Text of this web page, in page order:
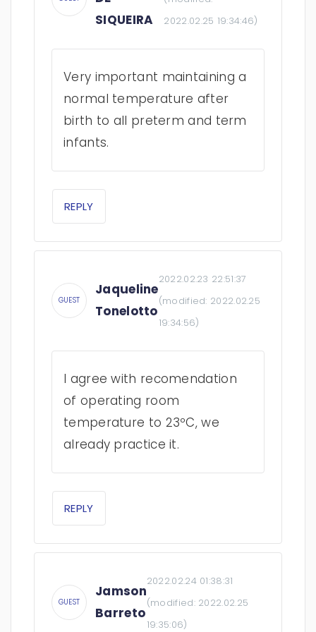
SIQUEIRA
2022.02.25 19:34:46)
Very important maintaining a
normal temperature after
birth to all preterm and term
infants.
REPLY
GUEST
Jaqueline
Tonelotto
2022.02.23 22:51:37
(modified: 2022.02.25
19:34:56)
I agree with recomendation
of operating room
temperature to 23ºC, we
already practice it.
REPLY
GUEST
Jamson
Barreto
2022.02.24 01:38:31
(modified: 2022.02.25
19:35:06)